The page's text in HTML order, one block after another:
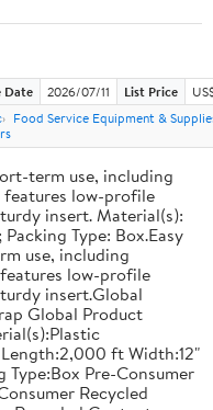
Date 2026/07/11 List Price
Food Service Equipment &
term use, including
low-profile
insert. Material(s):
Type: Box.Easy
use, including
low-profile
insert.Global
Global Product
ft Width:12"
Type:Box Pre-Consumer
Recycled